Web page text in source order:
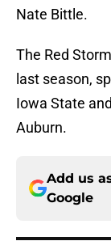
Nate Bittle.
The Red
last season,
Iowa State
Auburn.
Add us
Google